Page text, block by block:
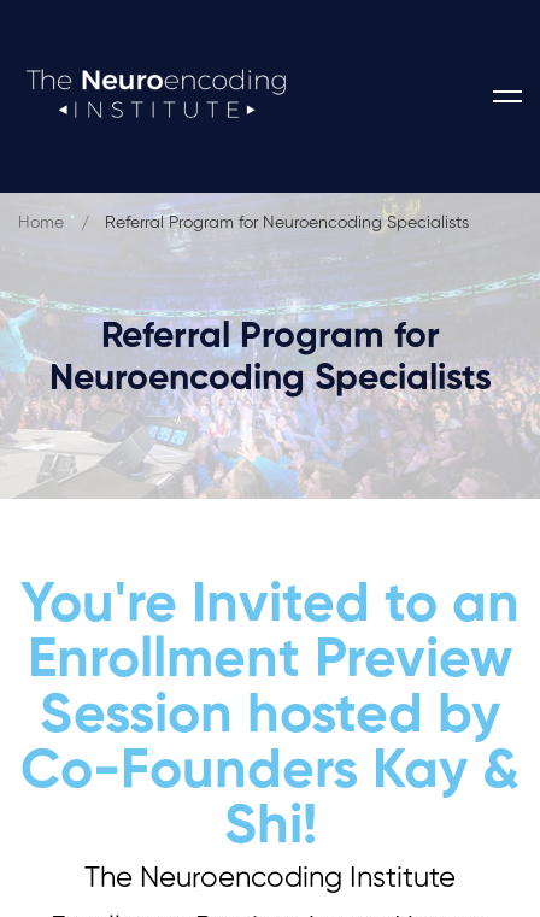
Referral Program for
Neuroencoding Specialists
Home Referral Program for Neuroencoding Specialists
You're Invited to an
Enrollment Preview
Session hosted by
Co-Founders Kay &
Shi!
The Neuroencoding Institute